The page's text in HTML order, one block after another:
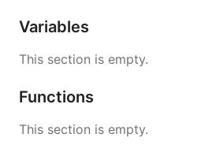
Variables
This section is empty.
Functions
This section is empty.